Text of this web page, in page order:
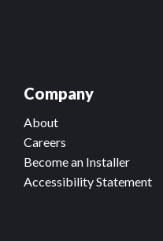
Company
About
Careers
Become an Installer
Accessibility Statement